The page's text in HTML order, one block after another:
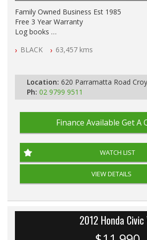
Family Owned Business Est 1985
Free 3 Year Warranty
Log books
All Cars Mechanically Workshopped
BLACK 63,457 kms
Location: 620 Parramatta Road
Ph: 02 9799 9511
Finance Available Get A
WATCH LIST
VIEW DETAILS
2012 Honda Civic